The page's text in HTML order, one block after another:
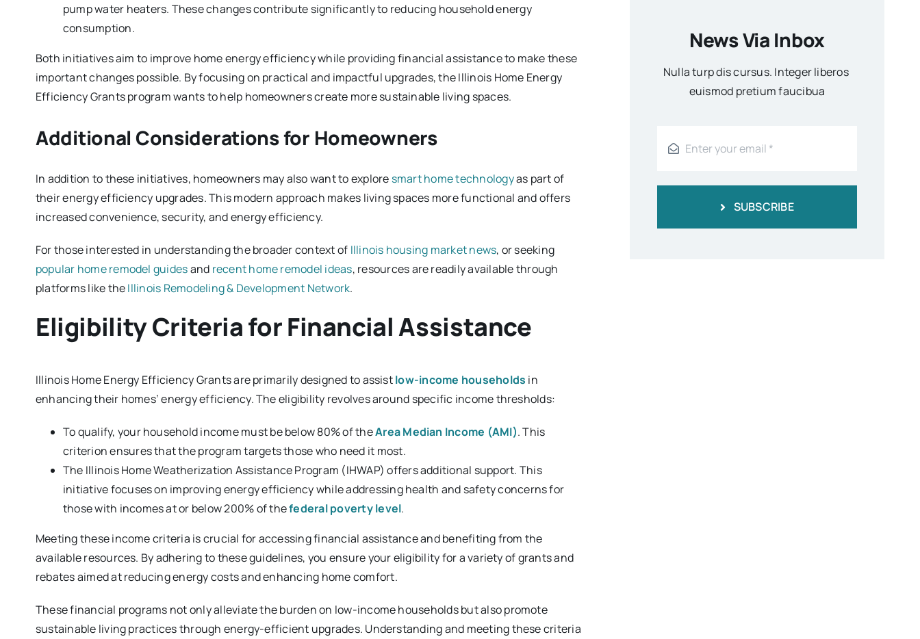
pump water heaters. These changes contribute significantly to reducing household energy
consumption.
Both initiatives aim to improve home energy efficiency while providing financial assistance to make these
important changes possible. By focusing on practical and impactful upgrades, the Illinois Home Energy
Efficiency Grants program wants to help homeowners create more sustainable living spaces.
Additional Considerations for Homeowners
In addition to these initiatives, homeowners may also want to explore smart home technologyas part of
their energy efficiency upgrades. This modern approach makes living spaces more functional and offers
increased convenience, security, and energy efficiency.
For those interested in understanding the broader context of Illinois housing market news, or seeking
popular home remodel guidesand recent home remodel ideas, resources are readily available through
platforms like theIllinois Remodeling & Development Network.
Eligibility Criteria for Financial Assistance
Illinois Home Energy Efficiency Grants are primarily designed to assistlow-income households in
enhancing their homes’ energy efficiency. The eligibility revolves around specific income thresholds:
To qualify, your household income must be below 80% of theArea Median Income (AMI). This
criterion ensures that the program targets those who need it most.
The Illinois Home Weatherization Assistance Program (IHWAP) offers additional support. This
initiative focuses on improving energy efficiency while addressing health and safety concerns for
those with incomes at or below 200% of thefederal poverty level.
Meeting these income criteria is crucial for accessing financial assistance and benefiting from the
available resources. By adhering to these guidelines, you ensure your eligibility for a variety of grants and
rebates aimed at reducing energy costs and enhancing home comfort.
These financial programs not only alleviate the burden on low-income households but also promote
sustainable living practices through energy-efficient upgrades. Understanding and meeting these criteria
News Via Inbox
Nulla turp dis cursus. Integer liberos
euismod pretium faucibua
SUBSCRIBE